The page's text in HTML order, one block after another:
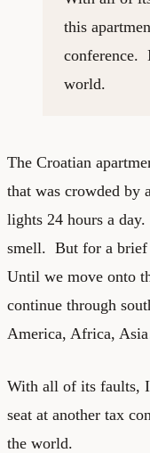
this
conference.
world.
The Croatian
that was crowded by
lights 24 hours a
smell. But for a brief
Until we move onto
continue through
America, Africa,
With all of its faults,
seat at another tax
the world.